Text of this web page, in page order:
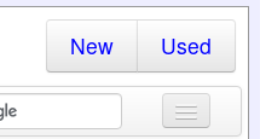
New Used